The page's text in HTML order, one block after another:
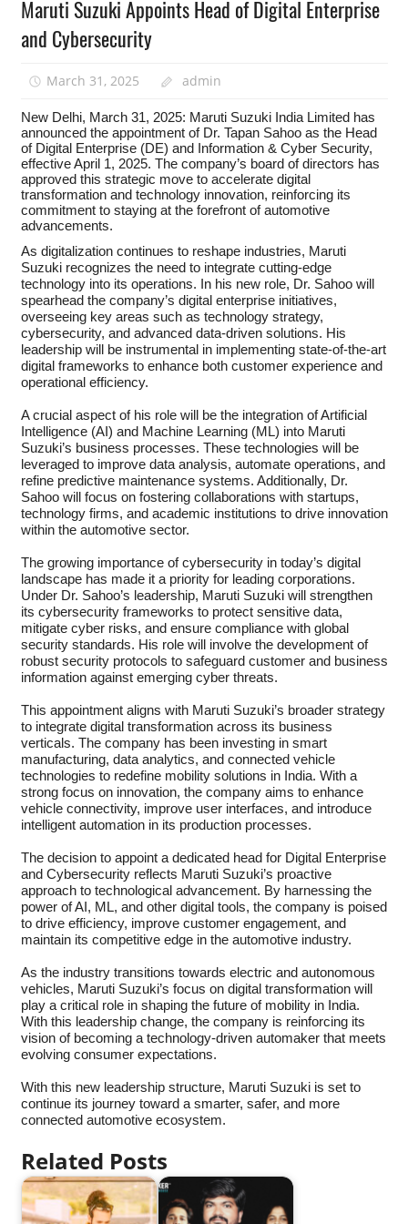
Maruti Suzuki Appoints Head of Digital Enterprise
and Cybersecurity
March 31, 2025 admin
New Delhi, March 31, 2025: Maruti Suzuki India Limited has
announced the appointment of Dr. Tapan Sahoo as the Head
of Digital Enterprise (DE) and Information & Cyber Security,
effective April 1, 2025. The company’s board of directors has
approved this strategic move to accelerate digital
transformation and technology innovation, reinforcing its
commitment to staying at the forefront of automotive
advancements.
As digitalization continues to reshape industries, Maruti
Suzuki recognizes the need to integrate cutting-edge
technology into its operations. In his new role, Dr. Sahoo will
spearhead the company’s digital enterprise initiatives,
overseeing key areas such as technology strategy,
cybersecurity, and advanced data-driven solutions. His
leadership will be instrumental in implementing state-of-the-art
digital frameworks to enhance both customer experience and
operational efficiency.
A crucial aspect of his role will be the integration of Artificial
Intelligence (AI) and Machine Learning (ML) into Maruti
Suzuki’s business processes. These technologies will be
leveraged to improve data analysis, automate operations, and
refine predictive maintenance systems. Additionally, Dr.
Sahoo will focus on fostering collaborations with startups,
technology firms, and academic institutions to drive innovation
within the automotive sector.
The growing importance of cybersecurity in today’s digital
landscape has made it a priority for leading corporations.
Under Dr. Sahoo’s leadership, Maruti Suzuki will strengthen
its cybersecurity frameworks to protect sensitive data,
mitigate cyber risks, and ensure compliance with global
security standards. His role will involve the development of
robust security protocols to safeguard customer and business
information against emerging cyber threats.
This appointment aligns with Maruti Suzuki’s broader strategy
to integrate digital transformation across its business
verticals. The company has been investing in smart
manufacturing, data analytics, and connected vehicle
technologies to redefine mobility solutions in India. With a
strong focus on innovation, the company aims to enhance
vehicle connectivity, improve user interfaces, and introduce
intelligent automation in its production processes.
The decision to appoint a dedicated head for Digital Enterprise
and Cybersecurity reflects Maruti Suzuki’s proactive
approach to technological advancement. By harnessing the
power of AI, ML, and other digital tools, the company is poised
to drive efficiency, improve customer engagement, and
maintain its competitive edge in the automotive industry.
As the industry transitions towards electric and autonomous
vehicles, Maruti Suzuki’s focus on digital transformation will
play a critical role in shaping the future of mobility in India.
With this leadership change, the company is reinforcing its
vision of becoming a technology-driven automaker that meets
evolving consumer expectations.
With this new leadership structure, Maruti Suzuki is set to
continue its journey toward a smarter, safer, and more
connected automotive ecosystem.
Related Posts